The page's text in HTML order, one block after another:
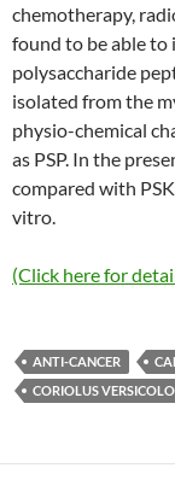
chemotherapy,
found to be able to
polysaccharide
isolated from the
physio-chemical
as PSP. In the
compared with
vitro.
(Click here for
ANTI-CANCER
CORIOLUS